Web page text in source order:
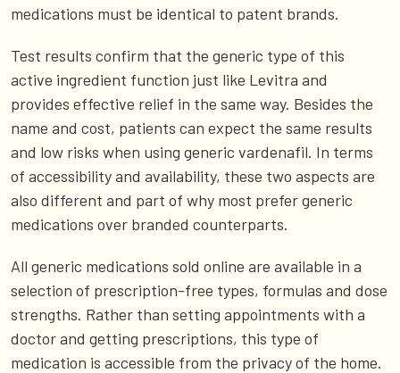
medications must be identical to patent brands.
Test results confirm that the generic type of this
active ingredient function just like Levitra and
provides effective relief in the same way. Besides the
name and cost, patients can expect the same results
and low risks when using generic vardenafil. In terms
of accessibility and availability, these two aspects are
also different and part of why most prefer generic
medications over branded counterparts.
All generic medications sold online are available in a
selection of prescription-free types, formulas and dose
strengths. Rather than setting appointments with a
doctor and getting prescriptions, this type of
medication is accessible from the privacy of the home.